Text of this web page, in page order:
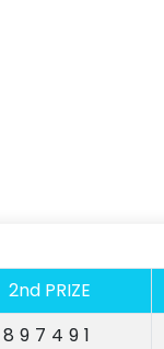
2nd PRIZE
897491